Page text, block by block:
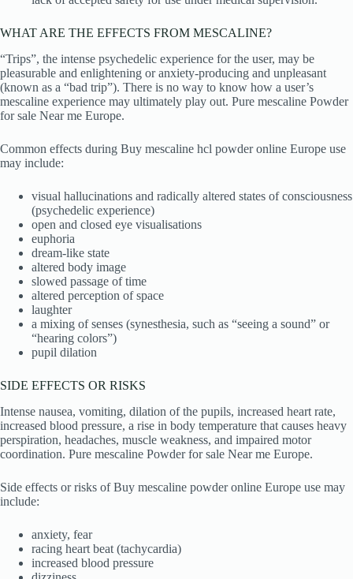
WHAT ARE THE EFFECTS FROM MESCALINE?
“Trips”, the intense psychedelic experience for the user, may be
pleasurable and enlightening or anxiety-producing and unpleasant
(known as a “bad trip”). There is no way to know how a user’s
mescaline experience may ultimately play out. Pure mescaline Powder
for sale Near me Europe.
Common effects during Buy mescaline hcl powder online Europe use
may include:
visual hallucinations and radically altered states of consciousness
(psychedelic experience)
open and closed eye visualisations
euphoria
dream-like state
altered body image
slowed passage of time
altered perception of space
laughter
a mixing of senses (synesthesia, such as “seeing a sound” or
“hearing colors”)
pupil dilation
SIDE EFFECTS OR RISKS
Intense nausea, vomiting, dilation of the pupils, increased heart rate,
increased blood pressure, a rise in body temperature that causes heavy
perspiration, headaches, muscle weakness, and impaired motor
coordination. Pure mescaline Powder for sale Near me Europe.
Side effects or risks of Buy mescaline powder online Europe use may
include:
anxiety, fear
racing heart beat (tachycardia)
increased blood pressure